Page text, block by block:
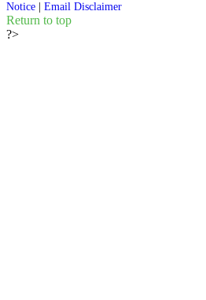
Notice
Email Disclaimer
Return to top
?>